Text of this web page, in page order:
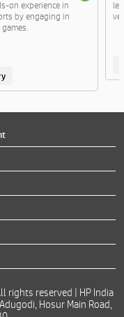
on experience in
by engaging in
rights reserved | HP India
Hosur Main Road,